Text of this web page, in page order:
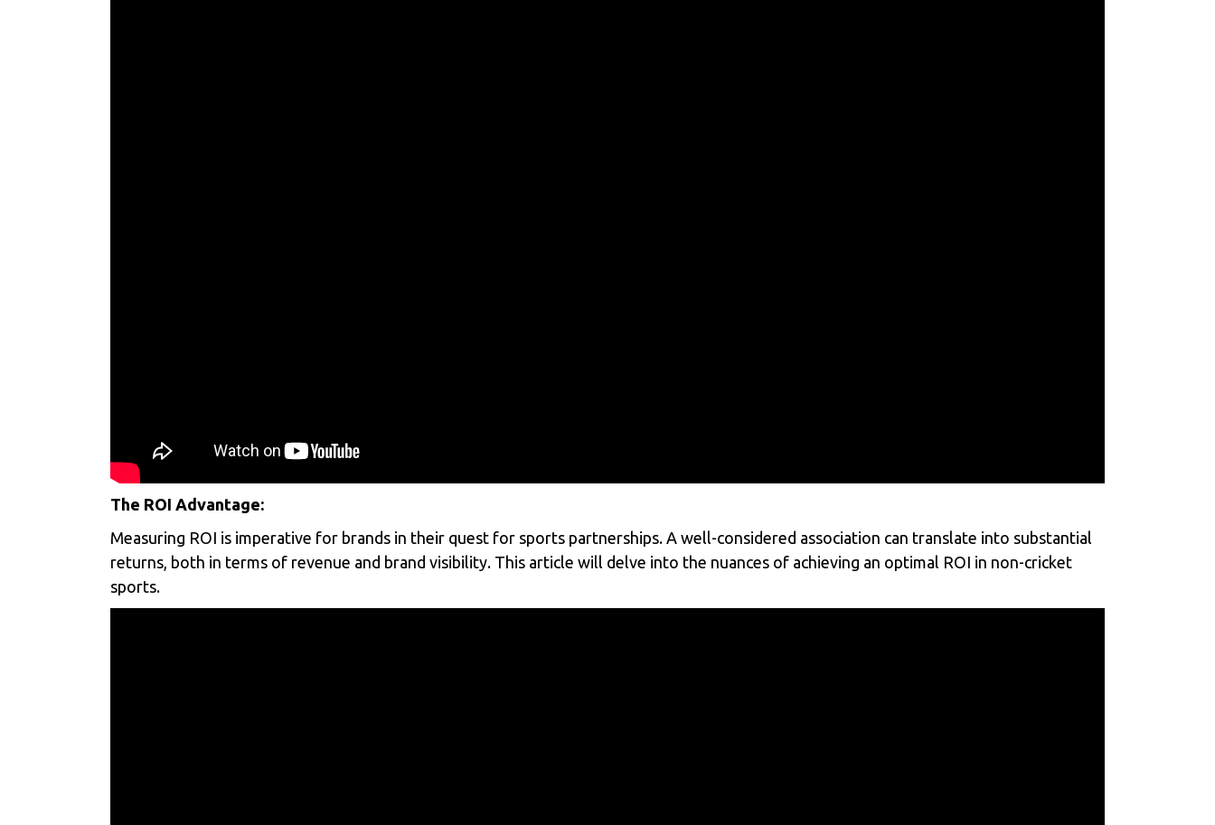
The ROI Advantage:
Measuring ROI is imperative for brands in their quest for sports partnerships. A well-considered association can translate into substantial
returns, both in terms of revenue and brand visibility. This article will delve into the nuances of achieving an optimal ROI in non-cricket
sports.